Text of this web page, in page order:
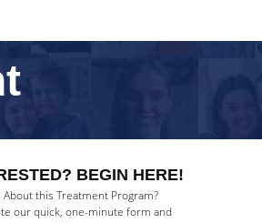
BEGIN HERE!
About this Treatment Program?
our quick, one-minute form and